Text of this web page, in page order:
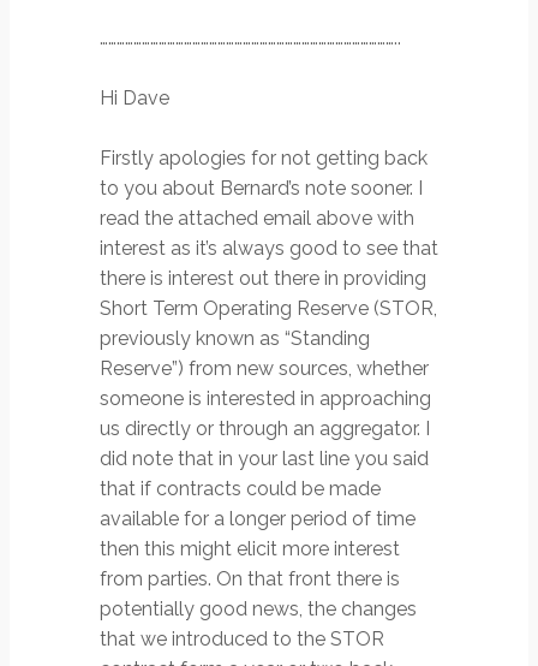
……………………………………………………………………………………………..
Hi Dave
Firstly apologies for not getting back
to you about Bernard’s note sooner. I
read the attached email above with
interest as it’s always good to see that
there is interest out there in providing
Short Term Operating Reserve (STOR,
previously known as “Standing
Reserve”) from new sources, whether
someone is interested in approaching
us directly or through an aggregator. I
did note that in your last line you said
that if contracts could be made
available for a longer period of time
then this might elicit more interest
from parties. On that front there is
potentially good news, the changes
that we introduced to the STOR